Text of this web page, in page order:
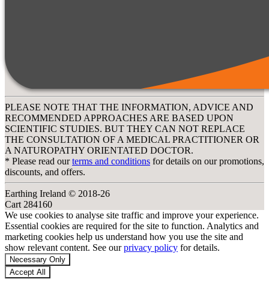
PLEASE NOTE THAT THE INFORMATION, ADVICE AND
RECOMMENDED APPROACHES ARE BASED UPON
SCIENTIFIC STUDIES. BUT THEY CAN NOT REPLACE
THE CONSULTATION OF A MEDICAL PRACTITIONER OR
A NATUROPATHY ORIENTATED DOCTOR.
* Please read ourterms and conditions for details on our promotions,
discounts, and offers.
Earthing Ireland © 2018-26
Cart 284160
We use cookies to analyse site traffic and improve your experience.
Essential cookies are required for the site to function. Analytics and
marketing cookies help us understand how you use the site and
show relevant content. See ourprivacy policy for details.
Necessary Only
Accept All